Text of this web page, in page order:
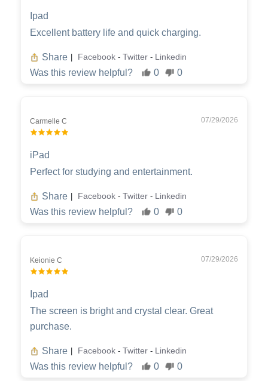
Ipad
Excellent battery life and quick charging.
Share Facebook - Twitter - Linkedin
Was this review helpful? 0 0
Carmelle C 07/29/2026
iPad
Perfect for studying and entertainment.
Share Facebook - Twitter - Linkedin
Was this review helpful? 0 0
Keionie C 07/29/2026
Ipad
The screen is bright and crystal clear. Great
purchase.
Share Facebook - Twitter - Linkedin
Was this review helpful? 0 0